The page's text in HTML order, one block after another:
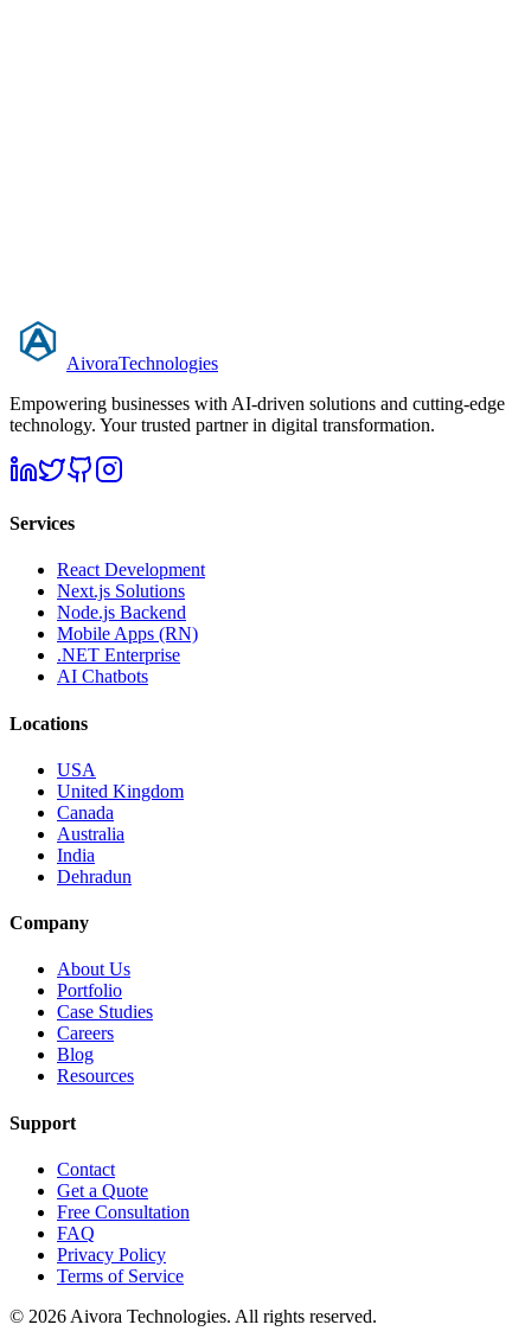
AivoraTechnologies
Empowering businesses with AI-driven solutions and cutting-edge
technology. Your trusted partner in digital transformation.
Services
React Development
Next.js Solutions
Node.js Backend
Mobile Apps (RN)
.NET Enterprise
AI Chatbots
Locations
USA
United Kingdom
Canada
Australia
India
Dehradun
Company
About Us
Portfolio
Case Studies
Careers
Blog
Resources
Support
Contact
Get a Quote
Free Consultation
FAQ
Privacy Policy
Terms of Service
© 2026 Aivora Technologies. All rights reserved.